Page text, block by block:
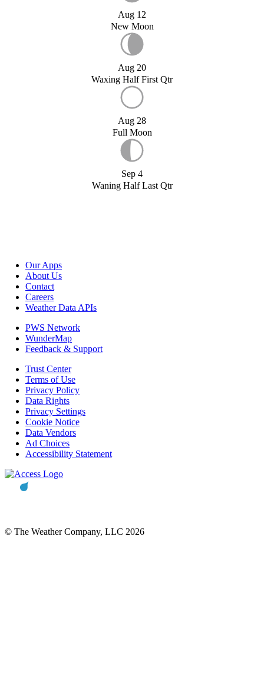
Aug 12
New Moon
Aug 20
Waxing Half First Qtr
Aug 28
Full Moon
Sep 4
Waning Half Last Qtr
Our Apps
About Us
Contact
Careers
Weather Data APIs
PWS Network
WunderMap
Feedback & Support
Trust Center
Terms of Use
Privacy Policy
Data Rights
Privacy Settings
Cookie Notice
Data Vendors
Ad Choices
Accessibility Statement
© The Weather Company, LLC 2026